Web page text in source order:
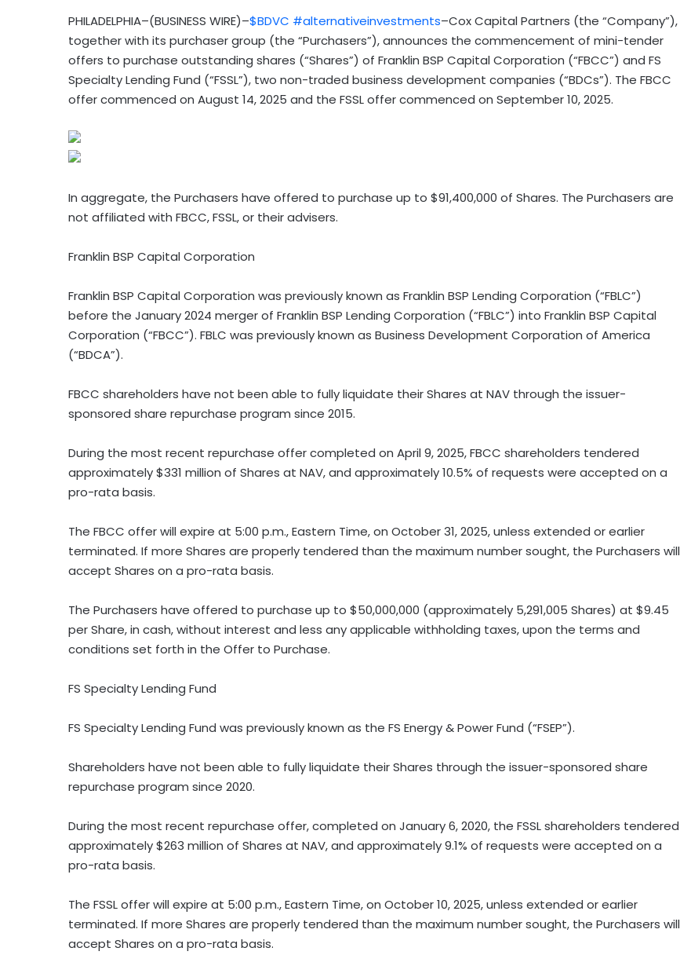
PHILADELPHIA–(BUSINESS WIRE)–$BDVC #alternativeinvestments–Cox Capital Partners (the “Company”),
together with its purchaser group (the “Purchasers”), announces the commencement of mini-tender
offers to purchase outstanding shares (“Shares”) of Franklin BSP Capital Corporation (“FBCC”) and FS
Specialty Lending Fund (“FSSL”), two non-traded business development companies (“BDCs”). The FBCC
offer commenced on August 14, 2025 and the FSSL offer commenced on September 10, 2025.
In aggregate, the Purchasers have offered to purchase up to $91,400,000 of Shares. The Purchasers are
not affiliated with FBCC, FSSL, or their advisers.
Franklin BSP Capital Corporation
Franklin BSP Capital Corporation was previously known as Franklin BSP Lending Corporation (“FBLC”)
before the January 2024 merger of Franklin BSP Lending Corporation (“FBLC”) into Franklin BSP Capital
Corporation (“FBCC”). FBLC was previously known as Business Development Corporation of America
(“BDCA”).
FBCC shareholders have not been able to fully liquidate their Shares at NAV through the issuer-
sponsored share repurchase program since 2015.
During the most recent repurchase offer completed on April 9, 2025, FBCC shareholders tendered
approximately $331 million of Shares at NAV, and approximately 10.5% of requests were accepted on a
pro-rata basis.
The FBCC offer will expire at 5:00 p.m., Eastern Time, on October 31, 2025, unless extended or earlier
terminated. If more Shares are properly tendered than the maximum number sought, the Purchasers will
accept Shares on a pro-rata basis.
The Purchasers have offered to purchase up to $50,000,000 (approximately 5,291,005 Shares) at $9.45
per Share, in cash, without interest and less any applicable withholding taxes, upon the terms and
conditions set forth in the Offer to Purchase.
FS Specialty Lending Fund
FS Specialty Lending Fund was previously known as the FS Energy & Power Fund (“FSEP”).
Shareholders have not been able to fully liquidate their Shares through the issuer-sponsored share
repurchase program since 2020.
During the most recent repurchase offer, completed on January 6, 2020, the FSSL shareholders tendered
approximately $263 million of Shares at NAV, and approximately 9.1% of requests were accepted on a
pro-rata basis.
The FSSL offer will expire at 5:00 p.m., Eastern Time, on October 10, 2025, unless extended or earlier
terminated. If more Shares are properly tendered than the maximum number sought, the Purchasers will
accept Shares on a pro-rata basis.